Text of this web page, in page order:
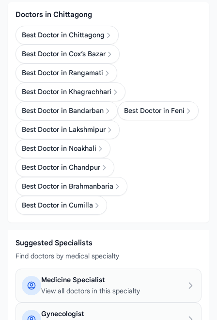
Doctors in Chittagong
Best Doctor in Chittagong
Best Doctor in Cox’s Bazar
Best Doctor in Rangamati
Best Doctor in Khagrachhari
Best Doctor in Bandarban Best Doctor in Feni
Best Doctor in Lakshmipur
Best Doctor in Noakhali
Best Doctor in Chandpur
Best Doctor in Brahmanbaria
Best Doctor in Cumilla
Suggested Specialists
Find doctors by medical specialty
Medicine Specialist
View all doctors in this specialty
Gynecologist